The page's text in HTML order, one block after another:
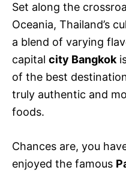
Set along the
Oceania, Thailand’s
a blend of varying
capital city Bangkok
of the best
truly authentic and
foods.
Chances are, you
enjoyed the famous